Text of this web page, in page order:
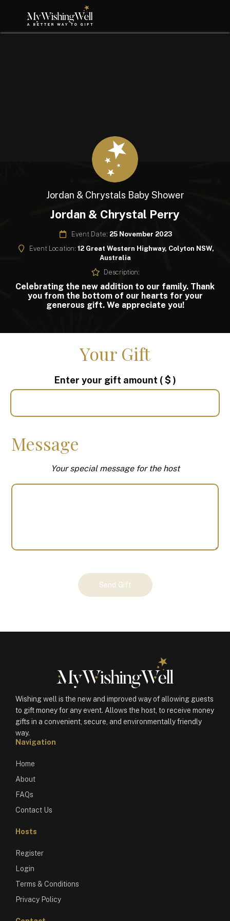
Jordan & Chrystals Baby Shower
Jordan & Chrystal Perry
Event Date: 25 November 2023
Event Location: 12 Great Western Highway, Colyton NSW,
Australia
Description:
Celebrating the new addition to our family. Thank
you from the bottom of our hearts for your
generous gift. We appreciate you!
Your Gift
Enter your gift amount ( $ )
Message
Your special message for the host
Send Gift
Wishing well is the new and improved way of allowing guests
to gift money for any event. Allows the host, to receive money
gifts in a convenient, secure, and environmentally friendly
way.
Navigation
Home
About
FAQs
Contact Us
Hosts
Register
Login
Terms & Conditions
Privacy Policy